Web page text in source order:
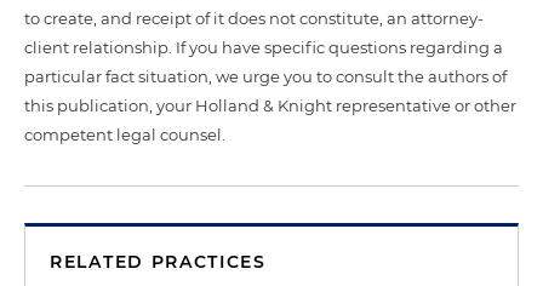
to create, and receipt of it does not constitute, an attorney-
client relationship. If you have specific questions regarding a
particular fact situation, we urge you to consult the authors of
this publication, your Holland & Knight representative or other
competent legal counsel.
RELATED PRACTICES